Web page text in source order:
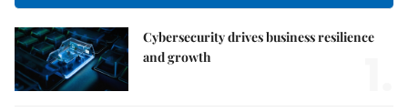
Cybersecurity drives business resilience
and growth